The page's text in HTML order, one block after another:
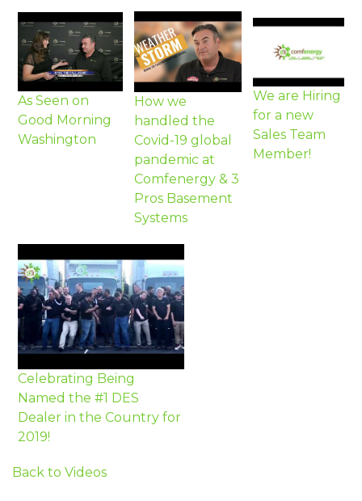
As Seen on
Good Morning
Washington
How we
handled the
Covid-19 global
pandemic at
Comfenergy & 3
Pros Basement
Systems
We are Hiring
for a new
Sales Team
Member!
Celebrating Being
Named the #1 DES
Dealer in the Country for
2019!
Back to Videos